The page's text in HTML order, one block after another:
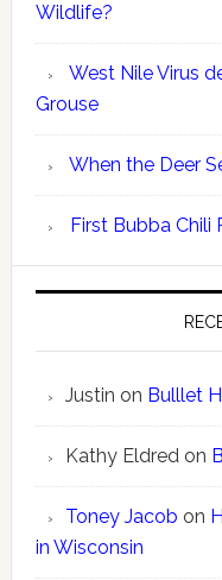
Wildlife?
West Nile Virus
Grouse
When the Deer
First Bubba Chili
Justin on Bulllet
Kathy Eldredon
Toney Jacob on
in Wisconsin